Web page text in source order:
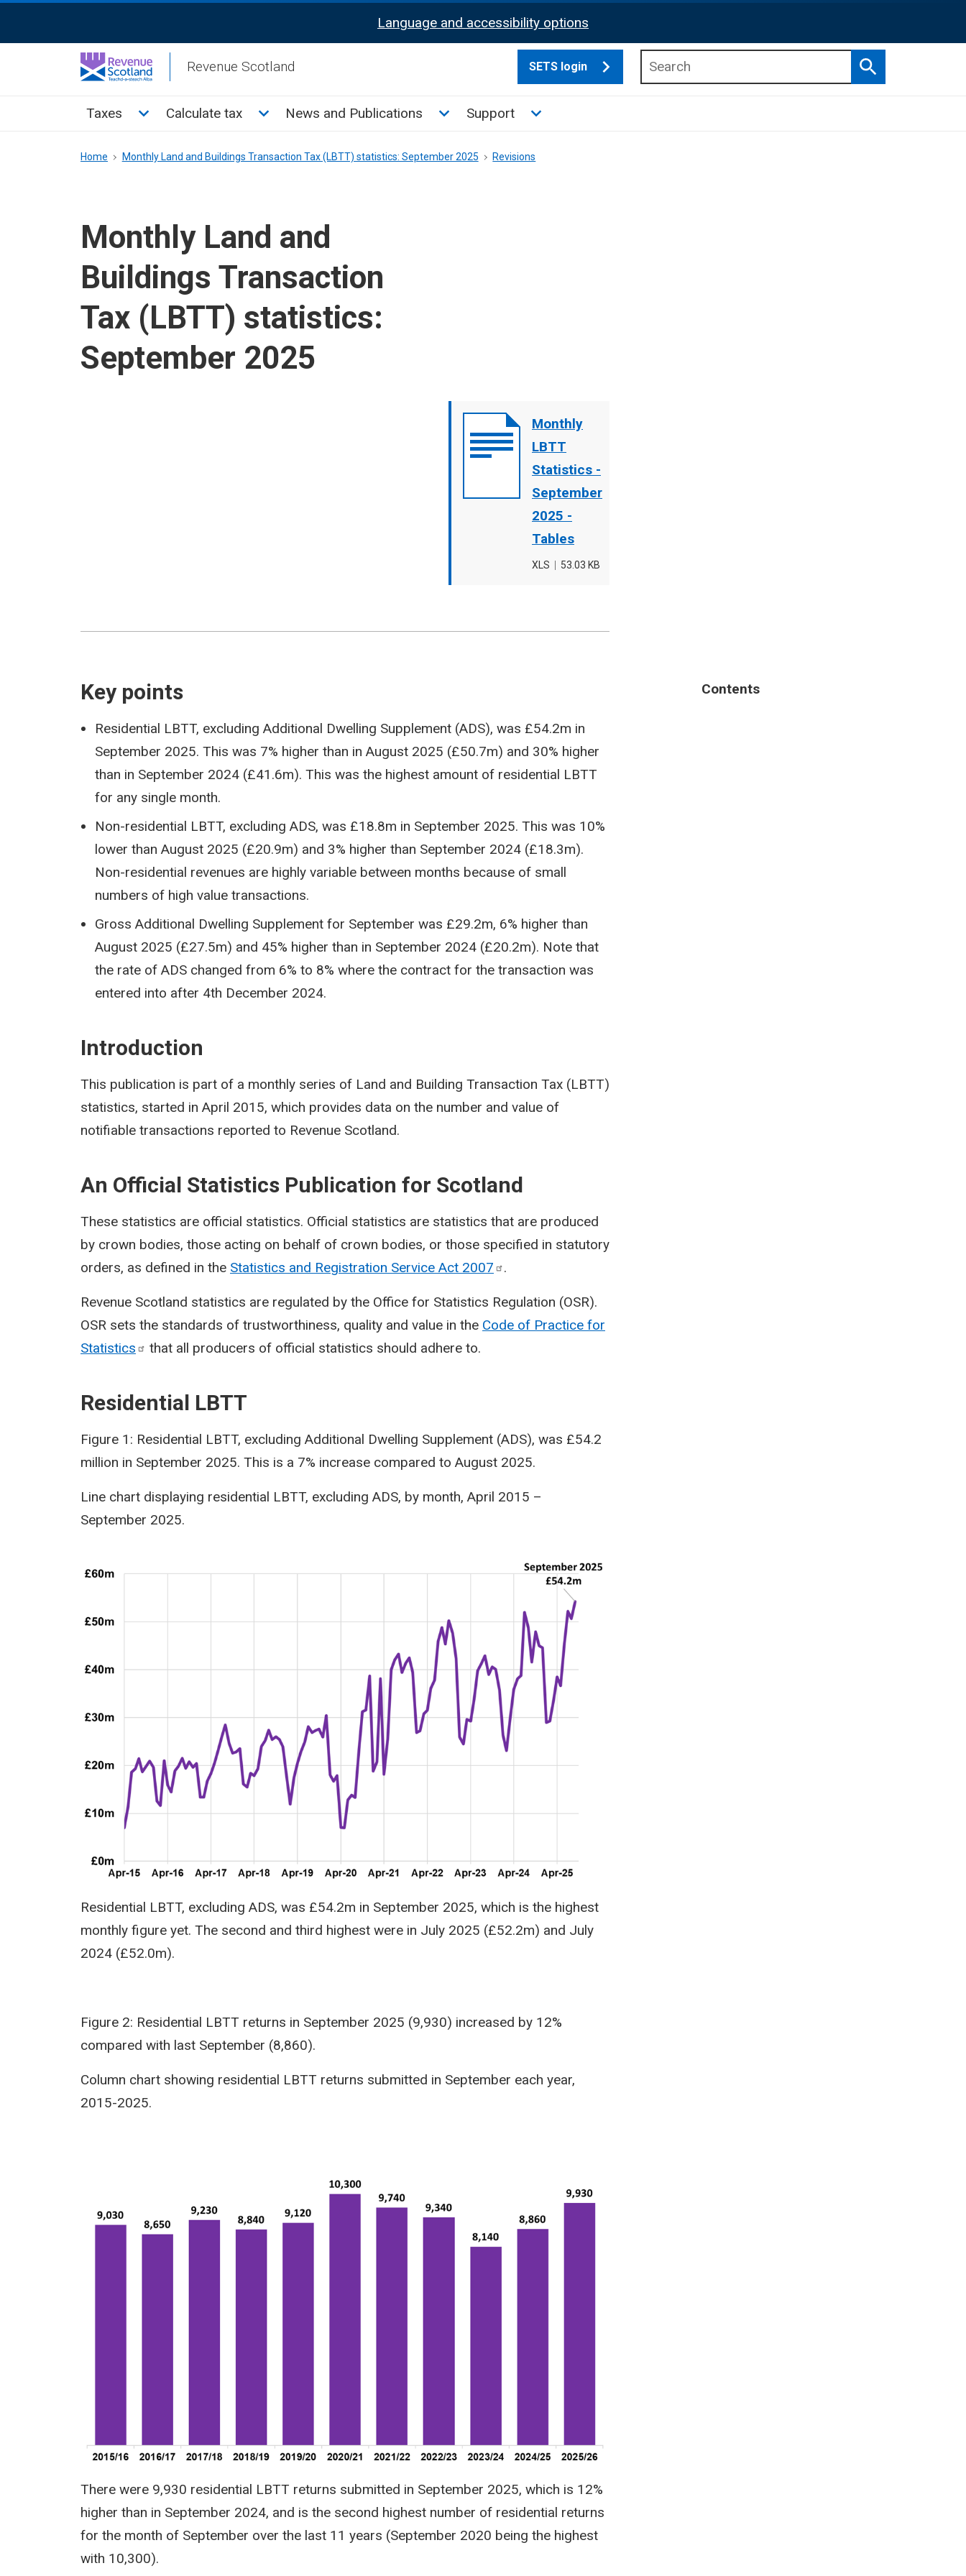
Activation
Language and accessibility options
Revenue Scotland SETS login
Search
Main
Taxes Toggle Taxes sub menu
Calculate tax Toggle Calculate tax sub menu
News and Publications Toggle News and Publications sub menu
Support Toggle Support sub menu
Breadcrumb
Home Monthly Land and Buildings Transaction Tax (LBTT) statistics: September 2025 Revisions
Monthly Land and
Buildings Transaction
Tax (LBTT) statistics:
September 2025
Document
cover
Monthly
LBTT
Statistics -
September
2025 -
Tables
File
XLS
File
53.03 KB
Contents
Key points
Residential LBTT, excluding Additional Dwelling Supplement (ADS), was £54.2m in
September 2025. This was 7% higher than in August 2025 (£50.7m) and 30% higher
than in September 2024 (£41.6m). This was the highest amount of residential LBTT
for any single month.
Non-residential LBTT, excluding ADS, was £18.8m in September 2025. This was 10%
lower than August 2025 (£20.9m) and 3% higher than September 2024 (£18.3m).
Non-residential revenues are highly variable between months because of small
numbers of high value transactions.
Gross Additional Dwelling Supplement for September was £29.2m, 6% higher than
August 2025 (£27.5m) and 45% higher than in September 2024 (£20.2m). Note that
the rate of ADS changed from 6% to 8% where the contract for the transaction was
entered into after 4th December 2024.
Introduction
This publication is part of a monthly series of Land and Building Transaction Tax (LBTT)
statistics, started in April 2015, which provides data on the number and value of
notifiable transactions reported to Revenue Scotland.
An Official Statistics Publication for Scotland
These statistics are official statistics. Official statistics are statistics that are produced
by crown bodies, those acting on behalf of crown bodies, or those specified in statutory
orders, as defined in the Statistics and Registration Service Act 2007 .
Revenue Scotland statistics are regulated by the Office for Statistics Regulation (OSR).
OSR sets the standards of trustworthiness, quality and value in the Code of Practice for
Statistics
that all producers of official statistics should adhere to.
Residential LBTT
Figure 1: Residential LBTT, excluding Additional Dwelling Supplement (ADS), was £54.2
million in September 2025. This is a 7% increase compared to August 2025.
Line chart displaying residential LBTT, excluding ADS, by month, April 2015 –
September 2025.
Residential LBTT, excluding ADS, was £54.2m in September 2025, which is the highest
monthly figure yet. The second and third highest were in July 2025 (£52.2m) and July
2024 (£52.0m).
Figure 2: Residential LBTT returns in September 2025 (9,930) increased by 12%
compared with last September (8,860).
Column chart showing residential LBTT returns submitted in September each year,
2015-2025.
There were 9,930 residential LBTT returns submitted in September 2025, which is 12%
higher than in September 2024, and is the second highest number of residential returns
for the month of September over the last 11 years (September 2020 being the highest
with 10,300).